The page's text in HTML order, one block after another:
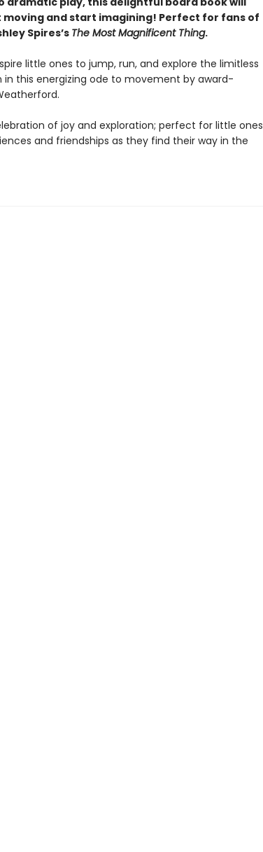
and start imagining! Perfect for fans of
Spires’sThe Most Magnificent Thing.
little ones to jump, run, and explore the limitless
in this energizing ode to movement by award-
of joy and exploration; perfect for little ones
and friendships as they find their way in the